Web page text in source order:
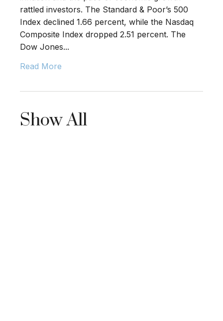
rattled investors. The Standard & Poor’s 500
Index declined 1.66 percent, while the Nasdaq
Composite Index dropped 2.51 percent. The
Dow Jones...
Read More
Show All